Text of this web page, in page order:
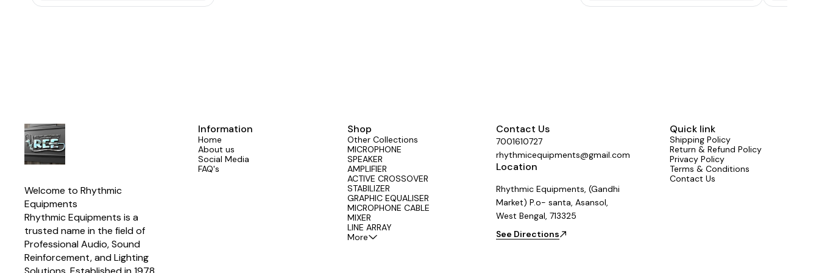
Switching: FET In/Out & Filter
meeting your different usage needs.
Toroidal
Welcome to Rhythmic
Equipments
Rhythmic Equipments is a
trusted name in the field of
Professional Audio, Sound
Reinforcement, and Lighting
Information
Home
About us
Social Media
FAQ's
Shop
Other Collections
MICROPHONE
SPEAKER
AMPLIFIER
ACTIVE CROSSOVER
STABILIZER
GRAPHIC EQUALISER
MICROPHONE CABLE
MIXER
LINE ARRAY
More
Contact Us
7001610727
rhythmicequipments@gmail.com
Location
Rhythmic Equipments, (Gandhi
Market) P.o- santa, Asansol,
West Bengal, 713325
See Directions
Quick link
Shipping Policy
Return & Refund Policy
Privacy Policy
Terms & Conditions
Contact Us